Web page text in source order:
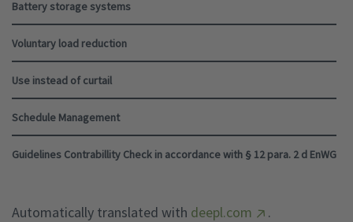
Battery storage systems
Voluntary load reduction
Use instead of curtail
Schedule Management
Guidelines Contrabillity Check in accordance with § 12 para. 2 d EnWG
Automatically translated with deepl.com .